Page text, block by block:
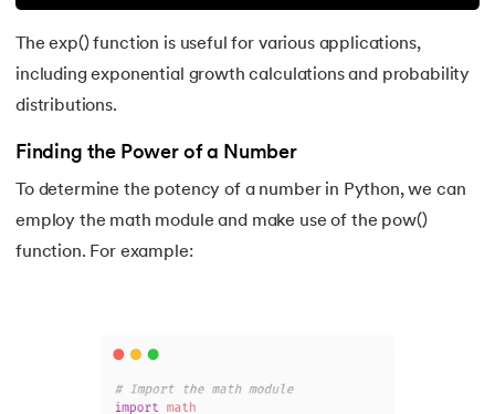
The exp() function is useful for various applications,
including exponential growth calculations and probability
distributions.
Finding the Power of a Number
To determine the potency of a number in Python, we can
employ the math module and make use of the pow()
function. For example: